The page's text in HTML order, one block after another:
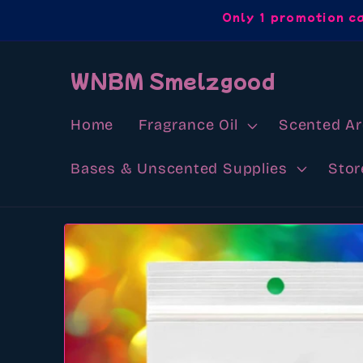
Only 1 promotion
WNBM Smelzgood
Home Fragrance Oil Scented
Bases & Unscented Supplies
Skip to
product
information